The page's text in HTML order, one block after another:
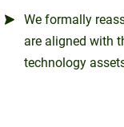
We formally
are aligned with
technology